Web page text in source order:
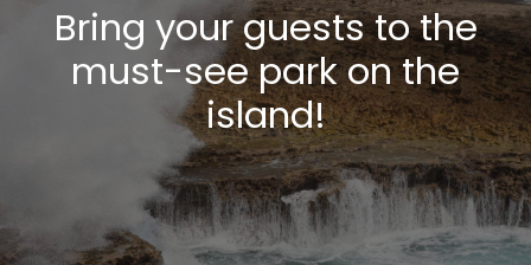
Bring your guests to the
must-see park on the
island!